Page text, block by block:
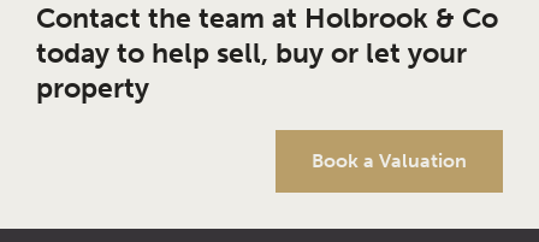
Contact the team at Holbrook & Co
today to help sell, buy or let your
property
Book a Valuation